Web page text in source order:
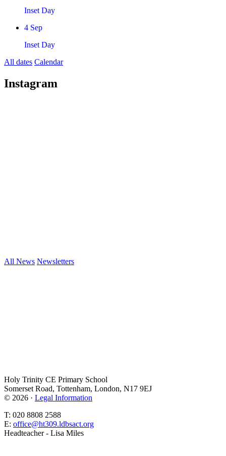
Inset Day
4 Sep
Inset Day
All dates Calendar
Instagram
All News Newsletters
Holy Trinity CE Primary School
Somerset Road, Tottenham, London, N17 9EJ
© 2026 · Legal Information
T: 020 8808 2588
E: office@ht309.ldbsact.org
Headteacher - Lisa Miles